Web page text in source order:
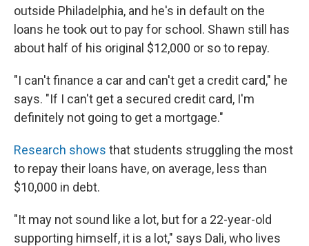
outside Philadelphia, and he's in default on the
loans he took out to pay for school. Shawn still has
about half of his original $12,000 or so to repay.
"I can't finance a car and can't get a credit card," he
says. "If I can't get a secured credit card, I'm
definitely not going to get a mortgage."
Research shows that students struggling the most
to repay their loans have, on average, less than
$10,000 in debt.
"It may not sound like a lot, but for a 22-year-old
supporting himself, it is a lot," says Dali, who lives